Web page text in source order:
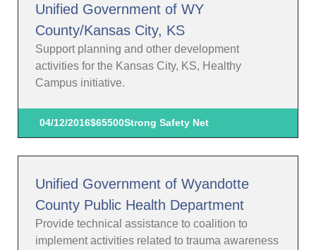
Unified Government of WY
County/Kansas City, KS
Support planning and other development
activities for the Kansas City, KS, Healthy
Campus initiative.
04/12/2016$65500Strong Safety Net
Unified Government of Wyandotte
County Public Health Department
Provide technical assistance to coalition to
implement activities related to trauma awareness